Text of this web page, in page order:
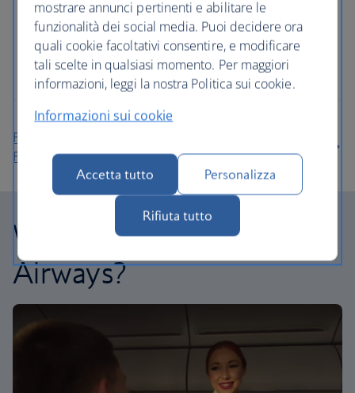
Find more flights to Cancun using our Low Price
Finder
Why fly with British
Airways?
mostrare annunci pertinenti e abilitare le
funzionalità dei social media. Puoi decidere ora
quali cookie facoltativi consentire, e modificare
tali scelte in qualsiasi momento. Per maggiori
informazioni, leggi la nostra Politica sui cookie.
Informazioni sui cookie
Accetta tutto Personalizza
Rifiuta tutto